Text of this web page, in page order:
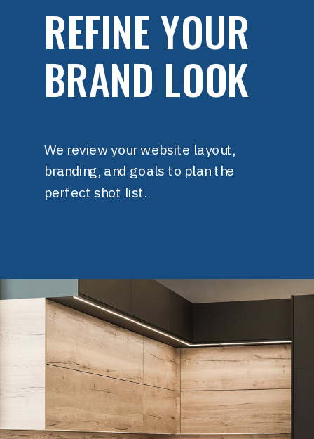
REFINE YOUR
BRAND LOOK
We review your website layout,
branding, and goals to plan the
perfect shot list.